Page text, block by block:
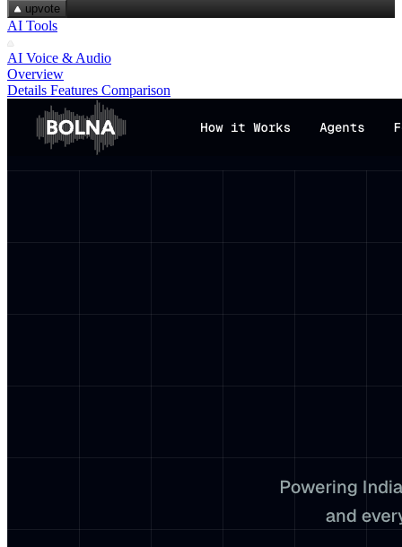
upvote
AI Tools
AI Voice & Audio
Overview
Details Features Comparison